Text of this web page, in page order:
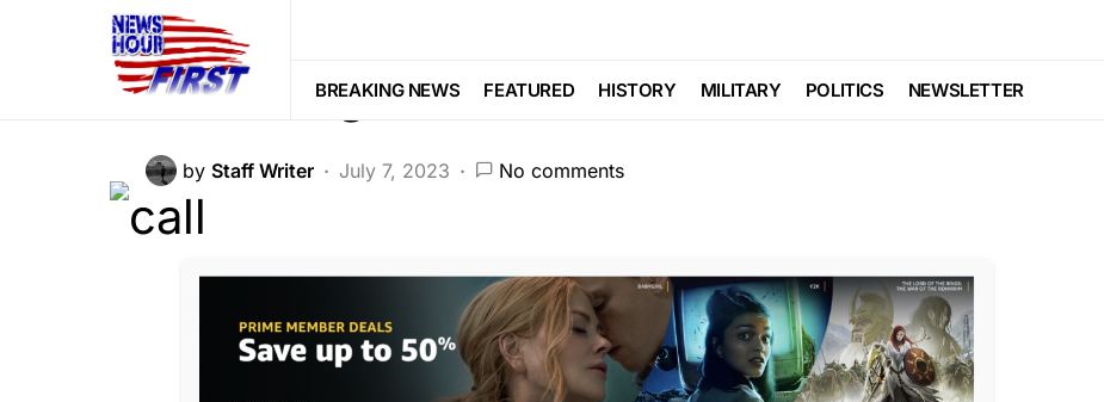
BREAKING NEWS FEATURED HISTORY MILITARY POLITICS NEWSLETTER
MILITARY
Damning Biden Phone Call LEAKED
by Staff Writer July 7, 2023 No comments